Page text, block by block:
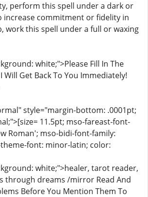
perform this spell under a dark or
increase commitment or fidelity in
work this spell under a full or waxing
white;">Please Fill In The
Will Get Back To You Immediately!
style="margin-bottom: .0001pt;
11.5pt; mso-fareast-font-
Roman'; mso-bidi-font-family:
font: minor-latin; color:
white;">healer, tarot reader,
through dreams /mirror Read And
Before You Mention Them To